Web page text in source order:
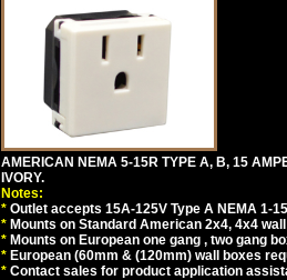
AMERICAN NEMA 5-15R TYPE A, B, 15
IVORY.
Notes:
* Outlet accepts 15A-125V Type A NEMA 1-
* Mounts on Standard American 2x4, 4x4
* Mounts on European one gang , two gang
* European (60mm & (120mm) wall boxes
* Contact sales for product application